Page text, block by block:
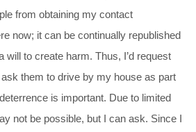
from obtaining my contact
now; it can be continually republished
will to create harm. Thus, I’d request
them to drive by my house as part
is important. Due to limited
not be possible, but I can ask. Since I